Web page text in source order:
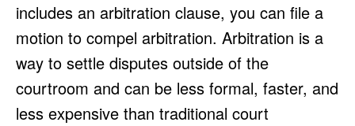
includes an arbitration clause, you can file a
motion to compel arbitration. Arbitration is a
way to settle disputes outside of the
courtroom and can be less formal, faster, and
less expensive than traditional court